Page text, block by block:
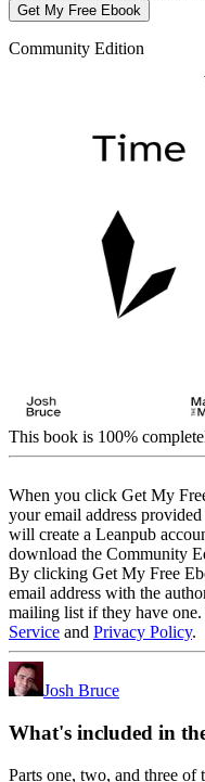
Get My Free Ebook
Community Edition
This book is 100% complete
When you click Get My
your email address
will create a Leanpub
download the Community
By clicking Get My Free
email address with the
mailing list if they have
Service and Privacy Policy.
Josh Bruce
What's included in
Parts one, two, and three of